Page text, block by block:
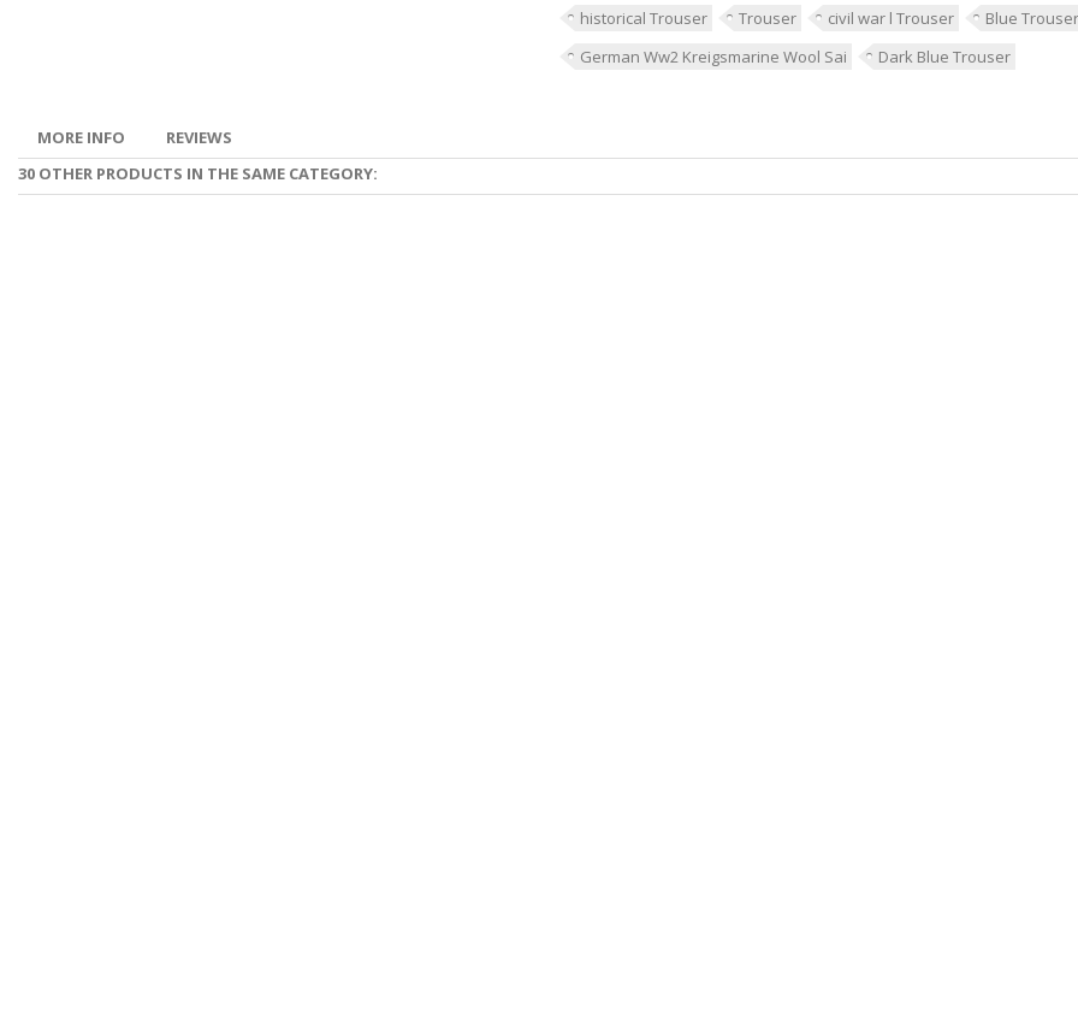
historical Trouser Trouser civil war l Trouser
Blue Trouser
German Ww2 Kreigsmarine Wool Sai
Dark Blue Trouser
MORE INFO
REVIEWS
30 OTHER PRODUCTS IN THE SAME CATEGORY: